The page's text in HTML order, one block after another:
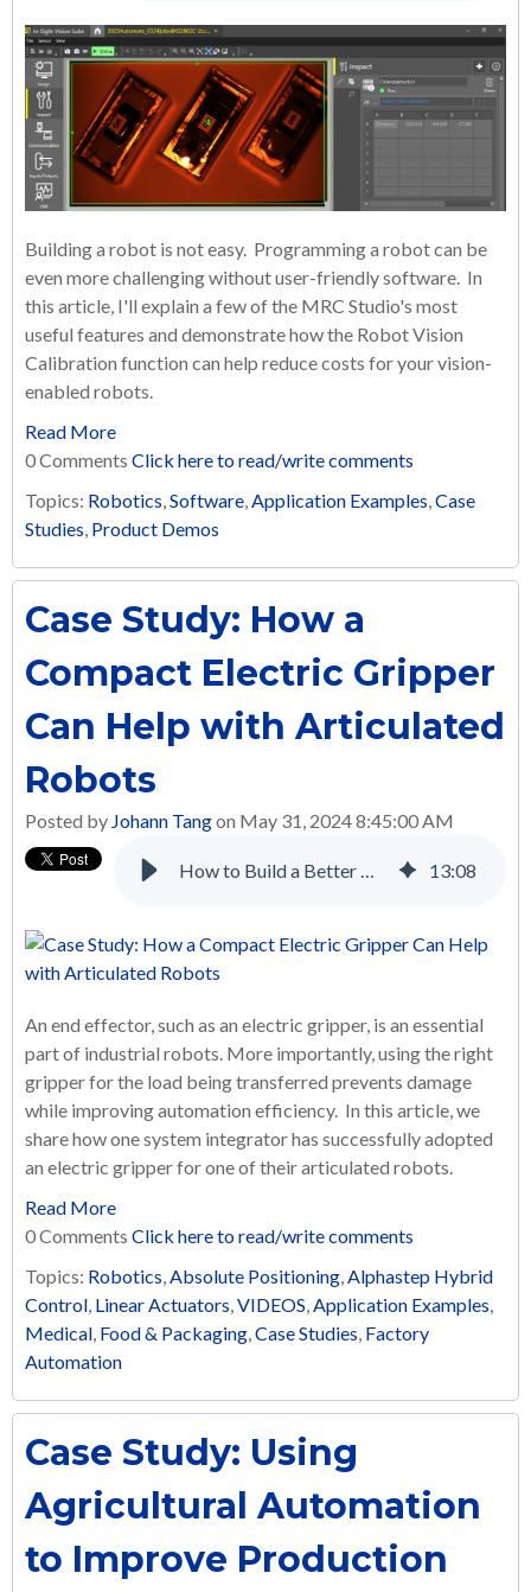
Building a robot is not easy. Programming a robot can be
even more challenging without user-friendly software. In
this article, I'll explain a few of the MRC Studio's most
useful features and demonstrate how the Robot Vision
Calibration function can help reduce costs for your vision-
enabled robots.
Read More
0 Comments Click here to read/write comments
Topics: Robotics Software Application Examples Case
Studies Product Demos
Case Study: How a
Compact Electric Gripper
Can Help with Articulated
Robots
Posted by Johann Tangon May 31, 2024 8:45:00 AM
13:08
An end effector, such as an electric gripper, is an essential
part of industrial robots. More importantly, using the right
gripper for the load being transferred prevents damage
while improving automation efficiency. In this article, we
share how one system integrator has successfully adopted
an electric gripper for one of their articulated robots.
Read More
0 Comments Click here to read/write comments
Topics: Robotics Absolute Positioning Alphastep Hybrid
Control Linear Actuators VIDEOS Application Examples
Medical Food & Packaging Case Studies Factory
Automation
Case Study: Using
Agricultural Automation
to Improve Production